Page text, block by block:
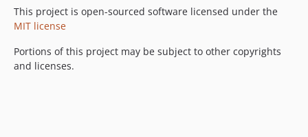
This project is open-sourced software licensed under the
MIT license
Portions of this project may be subject to other copyrights
and licenses.